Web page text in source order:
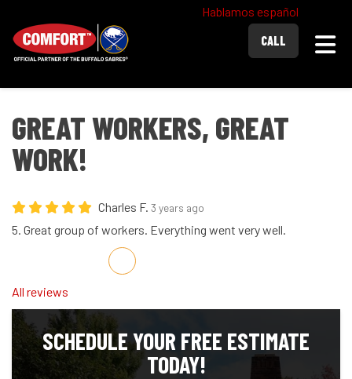
Hablamos español
CALL
GREAT WORKERS, GREAT
WORK!
Charles F. 3 years ago
5. Great group of workers. Everything went very well.
Share on Facebook
Share on Twitter
Share on LinkedIn
Share via Email
All reviews
SCHEDULE YOUR FREE ESTIMATE
TODAY!